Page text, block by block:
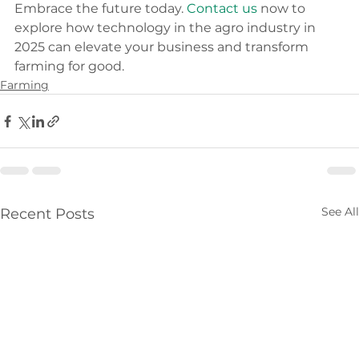
Embrace the future today. Contact us now to
explore how technology in the agro industry in
2025 can elevate your business and transform
farming for good.
Farming
Recent Posts See All